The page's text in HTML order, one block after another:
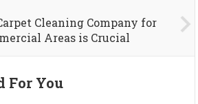
Cleaning Company for
Areas is Crucial
For You